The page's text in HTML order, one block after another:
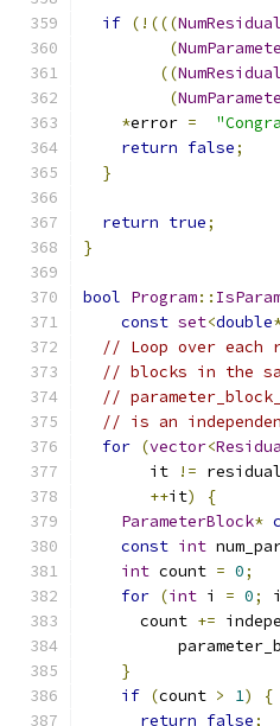
if (!(((
(
((
(
*error =
return false;
}
return true;
}
bool Program::
const set<double
// Loop over each
// blocks in the
//
// is an
for (vector<
       it
!=
++it)
{
ParameterBlock*
const int
int count = 0;
for (int i = 0;
      count
+=
}
if (count > 1)
{
return false;